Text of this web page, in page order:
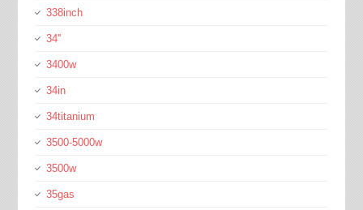
338inch
34''
3400w
34in
34titanium
3500-5000w
3500w
35gas